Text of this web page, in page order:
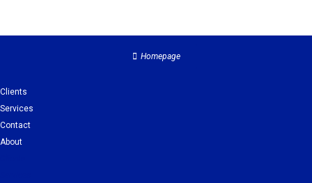
Homepage
Clients
Services
Contact
About